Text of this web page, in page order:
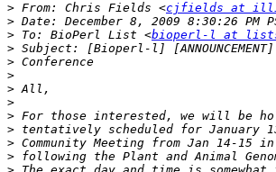
> From: Chris Fields <cjfields at
>
> To: BioPerl List <bioperl-l at
>
>
>
>
>
>
>
>
>